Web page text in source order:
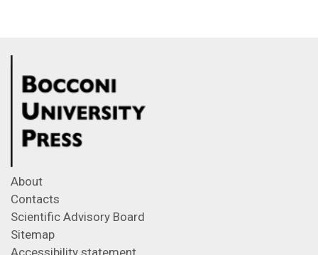
About
Contacts
Scientific Advisory Board
Sitemap